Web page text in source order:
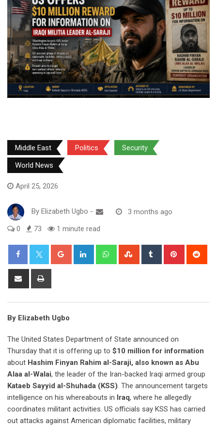
Middle East Politics Security
World News
April 25, 2026
By Elizabeth Ugbo -
3 months ago
0
73 1 minute read
Google+ LinkedIn WhatsappStumbleUpon
Tumblr Pinterest
Share
By Elizabeth Ugbo
The United States Department of State announced on
Thursday that it is offering up to $10 million for information
about Hashim Finyan Rahim al-Saraji, also known as Abu
Alaa al-Walai, the leader of the Iran-backed Iraqi armed group
Kataeb Sayyid al-Shuhada (KSS). The announcement targets
intelligence on his whereabouts in Iraq, where he allegedly
coordinates militant activities. US officials say KSS has carried
out attacks against American diplomatic facilities, military